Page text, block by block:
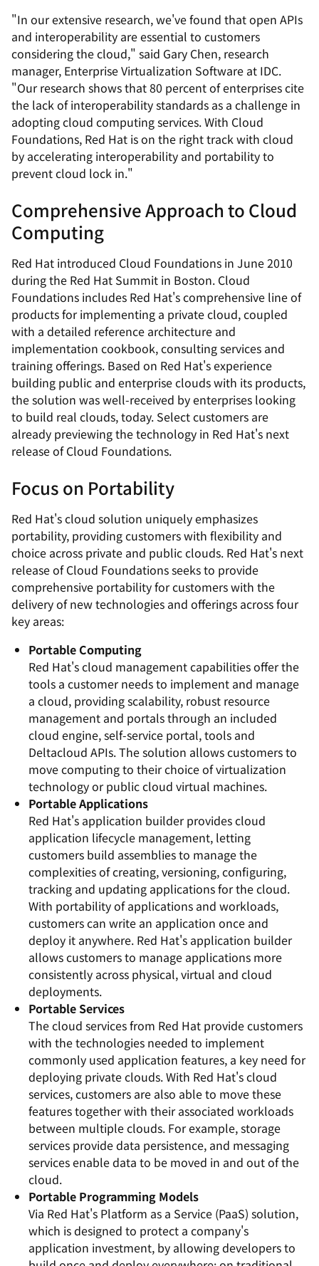
"In our extensive research, we've found that open APIs
and interoperability are essential to customers
considering the cloud," said Gary Chen, research
manager, Enterprise Virtualization Software at IDC.
"Our research shows that 80 percent of enterprises cite
the lack of interoperability standards as a challenge in
adopting cloud computing services. With Cloud
Foundations, Red Hat is on the right track with cloud
by accelerating interoperability and portability to
prevent cloud lock in."
Comprehensive Approach to Cloud
Computing
Red Hat introduced Cloud Foundations in June 2010
during the Red Hat Summit in Boston. Cloud
Foundations includes Red Hat's comprehensive line of
products for implementing a private cloud, coupled
with a detailed reference architecture and
implementation cookbook, consulting services and
training offerings. Based on Red Hat's experience
building public and enterprise clouds with its products,
the solution was well-received by enterprises looking
to build real clouds, today. Select customers are
already previewing the technology in Red Hat's next
release of Cloud Foundations.
Focus on Portability
Red Hat's cloud solution uniquely emphasizes
portability, providing customers with flexibility and
choice across private and public clouds. Red Hat's next
release of Cloud Foundations seeks to provide
comprehensive portability for customers with the
delivery of new technologies and offerings across four
key areas:
Portable Computing
Red Hat's cloud management capabilities offer the
tools a customer needs to implement and manage
a cloud, providing scalability, robust resource
management and portals through an included
cloud engine, self-service portal, tools and
Deltacloud APIs. The solution allows customers to
move computing to their choice of virtualization
technology or public cloud virtual machines.
Portable Applications
Red Hat's application builder provides cloud
application lifecycle management, letting
customers build assemblies to manage the
complexities of creating, versioning, configuring,
tracking and updating applications for the cloud.
With portability of applications and workloads,
customers can write an application once and
deploy it anywhere. Red Hat's application builder
allows customers to manage applications more
consistently across physical, virtual and cloud
deployments.
Portable Services
The cloud services from Red Hat provide customers
with the technologies needed to implement
commonly used application features, a key need for
deploying private clouds. With Red Hat's cloud
services, customers are also able to move these
features together with their associated workloads
between multiple clouds. For example, storage
services provide data persistence, and messaging
services enable data to be moved in and out of the
cloud.
Portable Programming Models
Via Red Hat's Platform as a Service (PaaS) solution,
which is designed to protect a company's
application investment, by allowing developers to